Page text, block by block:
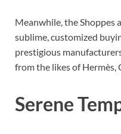
Meanwhile, the Shoppes
sublime, customized
prestigious
from the likes of Hermès,
Serene